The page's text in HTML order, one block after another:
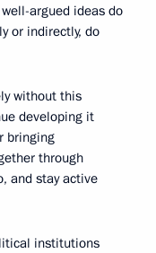
argued ideas do
or indirectly, do
without this
developing it
bringing
through
and stay active
institutions